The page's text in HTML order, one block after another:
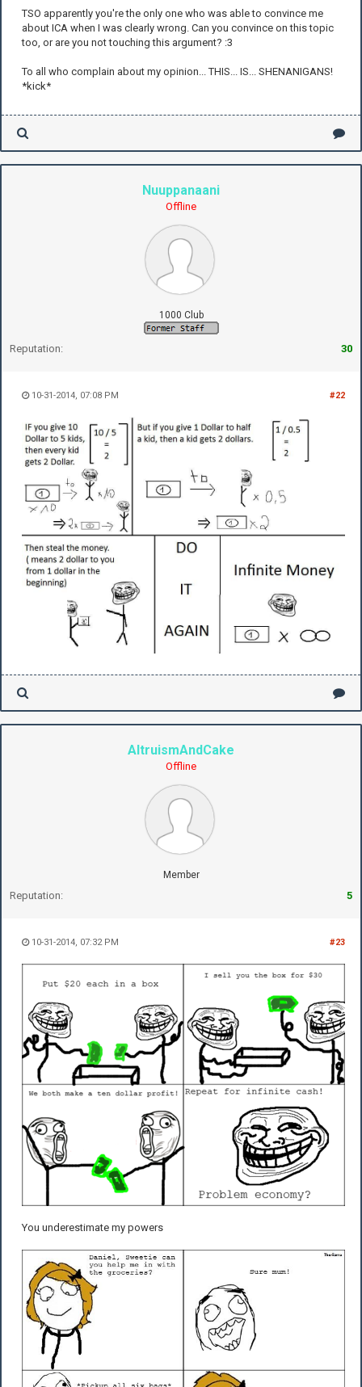
TSO apparently you're the only one who was able to convince me
about ICA when I was clearly wrong. Can you convince on this topic
too, or are you not touching this argument? :3
To all who complain about my opinion... THIS... IS... SHENANIGANS!
*kick*
Nuuppanaani
Offline
1000 Club
Reputation: 30
#22
10-31-2014, 07:08 PM
AltruismAndCake
Offline
Member
Reputation: 5
#23
10-31-2014, 07:32 PM
You underestimate my powers